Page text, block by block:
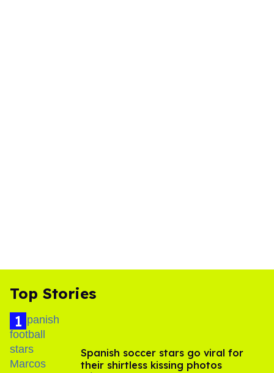
Top Stories
Spanish soccer stars go viral for
their shirtless kissing photos